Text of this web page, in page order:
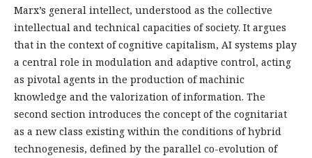
Marx’s general intellect, understood as the collective
intellectual and technical capacities of society. It argues
that in the context of cognitive capitalism, AI systems play
a central role in modulation and adaptive control, acting
as pivotal agents in the production of machinic
knowledge and the valorization of information. The
second section introduces the concept of the cognitariat
as a new class existing within the conditions of hybrid
technogenesis, defined by the parallel co-evolution of